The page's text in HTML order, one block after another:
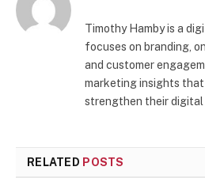
Timothy Hamby is a
focuses on branding,
and customer
marketing insights that
strengthen their digital
RELATED POSTS